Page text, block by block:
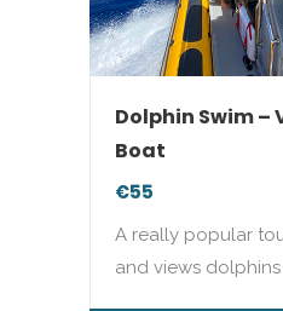
Dolphin Swim –
Boat
€55
A really popular
and views